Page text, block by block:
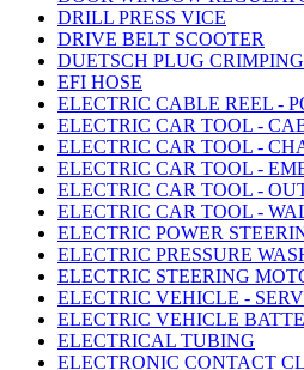
DRILL PRESS VICE
DRIVE BELT SCOOTER
DUETSCH PLUG
EFI HOSE
ELECTRIC CABLE REEL -
ELECTRIC CAR TOOL -
ELECTRIC CAR TOOL -
ELECTRIC CAR TOOL -
ELECTRIC CAR TOOL -
ELECTRIC CAR TOOL -
ELECTRIC POWER
ELECTRIC PRESSURE
ELECTRIC STEERING
ELECTRIC VEHICLE -
ELECTRIC VEHICLE
ELECTRICAL TUBING
ELECTRONIC CONTACT